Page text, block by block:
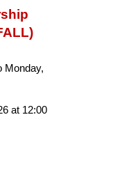
Monday,
at 12:00